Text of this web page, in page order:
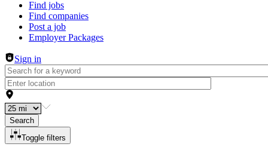
Header navigation
Find jobs
Find companies
Post a job
Employer Packages
Sign in
Search
Toggle filters